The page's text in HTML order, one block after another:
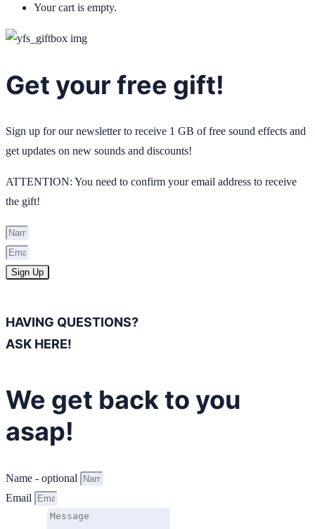
Your cart is empty.
Get your free gift!
Sign up for our newsletter to receive 1 GB of free sound effects and
get updates on new sounds and discounts!
ATTENTION: You need to confirm your email address to receive
the gift!
Sign Up
HAVING QUESTIONS?
ASK HERE!
We get back to you
asap!
Name - optional
Email